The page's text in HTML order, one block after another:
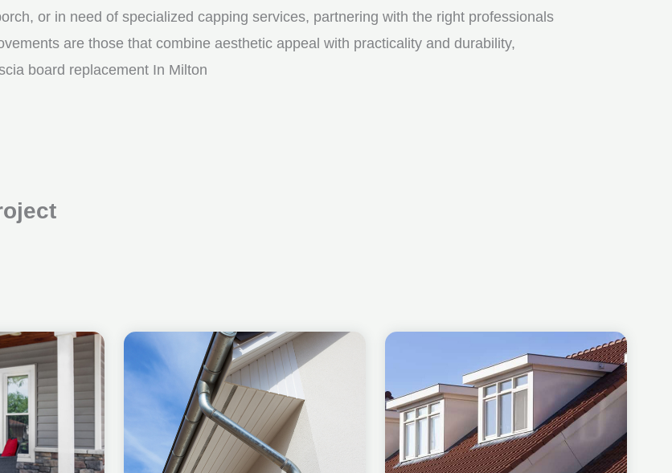
or in need of specialized capping services, partnering with the right professionals
are those that combine aesthetic appeal with practicality and durability,
board replacement In Milton